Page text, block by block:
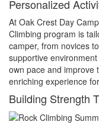
Personalized
At Oak Crest Day
Climbing program is
camper, from novices
supportive
own pace and improve
enriching experience
Building Strength